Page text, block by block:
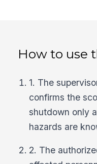
How to use
1. The
confirms the
shutdown only
hazards are
2. The